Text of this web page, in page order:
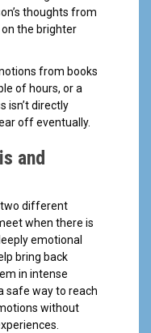
thoughts from
the brighter
from books
of hours, or a
isn’t directly
off eventually.
and
different
when there is
emotional
bring back
in intense
safe way to reach
without